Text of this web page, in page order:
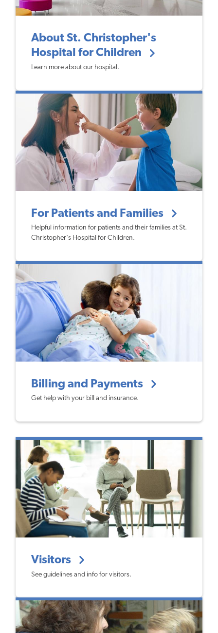
About St. Christopher's
Hospital for Children
Learn more about our hospital.
For Patients and Families
Helpful information for patients and their families at St.
Christopher's Hospital for Children.
Billing and Payments
Get help with your bill and insurance.
Visitors
See guidelines and info for visitors.